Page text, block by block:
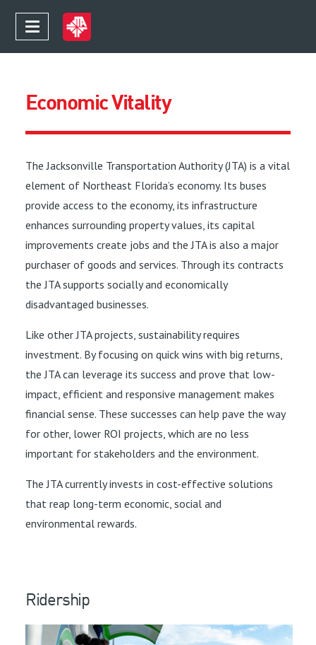
Economic Vitality
The Jacksonville Transportation Authority (JTA) is a vital
element of Northeast Florida’s economy. Its buses
provide access to the economy, its infrastructure
enhances surrounding property values, its capital
improvements create jobs and the JTA is also a major
purchaser of goods and services. Through its contracts
the JTA supports socially and economically
disadvantaged businesses.
Like other JTA projects, sustainability requires
investment. By focusing on quick wins with big returns,
the JTA can leverage its success and prove that low-
impact, efficient and responsive management makes
financial sense. These successes can help pave the way
for other, lower ROI projects, which are no less
important for stakeholders and the environment.
The JTA currently invests in cost-effective solutions
that reap long-term economic, social and
environmental rewards.
Ridership